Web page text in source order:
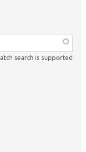
search is supported